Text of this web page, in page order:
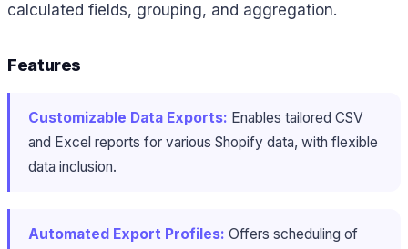
calculated fields, grouping, and aggregation.
Features
Customizable Data Exports: Enables tailored CSV
and Excel reports for various Shopify data, with flexible
data inclusion.
Automated Export Profiles: Offers scheduling of